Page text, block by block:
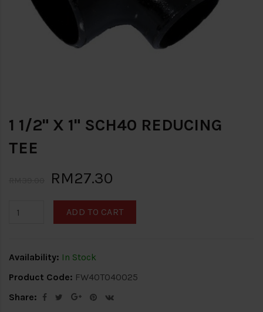
1 1/2" X 1" SCH40 REDUCING
TEE
RM27.30
ADD TO CART
Availability: In Stock
Product Code: FW40T040025
Share: